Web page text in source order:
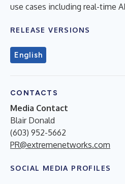
use cases including real-time
RELEASE VERSIONS
English
CONTACTS
Media Contact
Blair Donald
(603) 952-5662
PR@extremenetworks.com
SOCIAL MEDIA PROFILES